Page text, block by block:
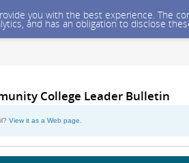
you with the best experience. The
and has an obligation to disclose
College Leader Bulletin
View it as a Web page.